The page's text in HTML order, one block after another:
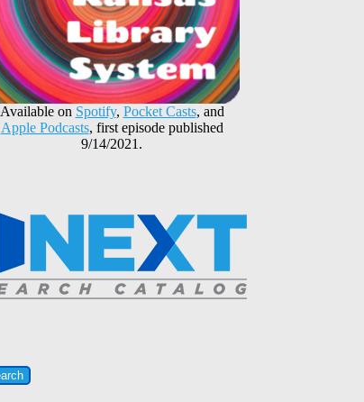
Available on Spotify, Pocket Casts, and
Apple Podcasts, first episode published
9/14/2021.